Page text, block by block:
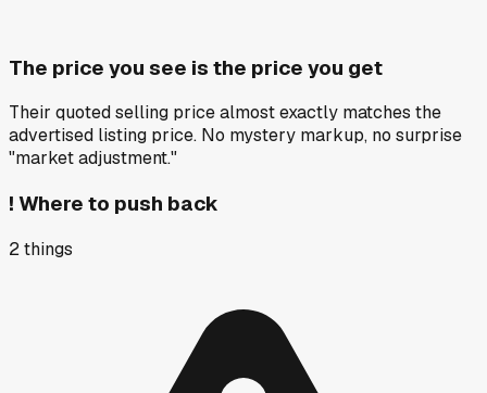
The price you see is the price you get
Their quoted selling price almost exactly matches the
advertised listing price. No mystery markup, no surprise
"market adjustment."
! Where to push back
2things